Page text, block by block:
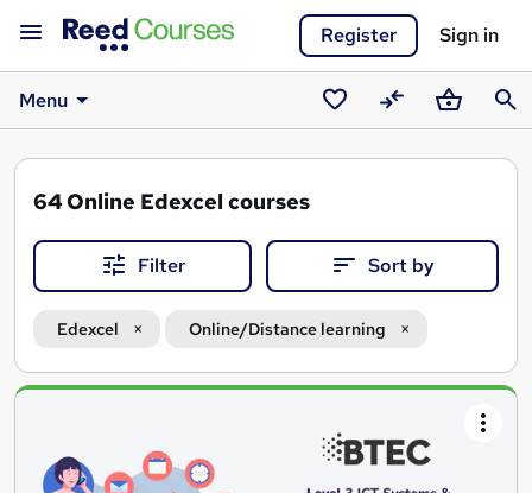
Register Sign in
Menu
Saved
courses
CompareBasket
64Online Edexcel courses
Filter Sort by
Edexcel Online/Distance learning
Search